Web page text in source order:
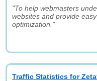
"To help webmasters
websites and provide
optimization."
Traffic Statistics for